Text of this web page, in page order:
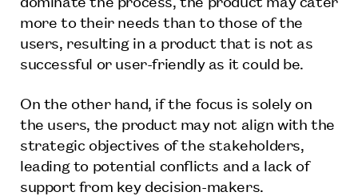
more to their needs than to those of the
users, resulting in a product that is not as
successful or user-friendly as it could be.
On the other hand, if the focus is solely on
the users, the product may not align with the
strategic objectives of the stakeholders,
leading to potential conflicts and a lack of
support from key decision-makers.